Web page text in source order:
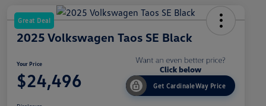
Great Deal
2025 Volkswagen Taos SE Black
Your Price
$24,496 Get CardinaleWay Price